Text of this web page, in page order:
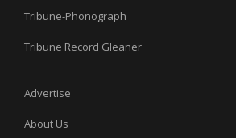
Tribune-Phonograph
Tribune Record Gleaner
Advertise
About Us